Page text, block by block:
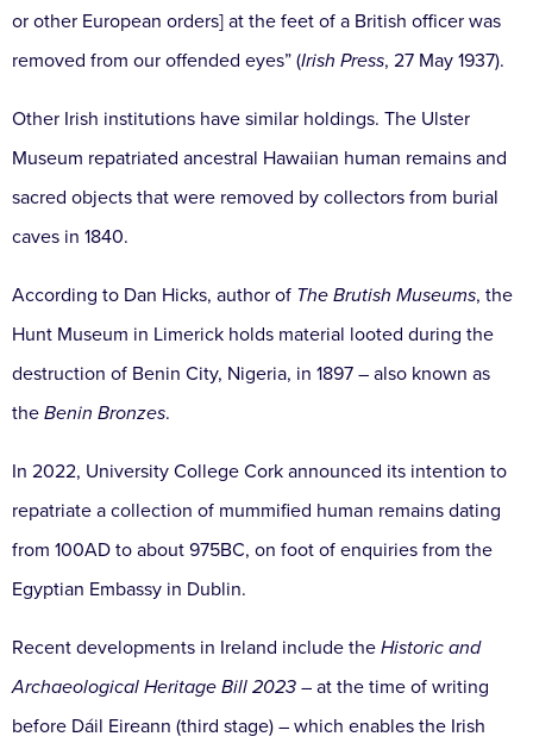
or other European orders] at the feet of a British officer was
removed from our offended eyes” (Irish Press, 27 May 1937).
Other Irish institutions have similar holdings. The Ulster
Museum repatriated ancestral Hawaiian human remains and
sacred objects that were removed by collectors from burial
caves in 1840.
According to Dan Hicks, author of The Brutish Museums, the
Hunt Museum in Limerick holds material looted during the
destruction of Benin City, Nigeria, in 1897 – also known as
the Benin Bronzes.
In 2022, University College Cork announced its intention to
repatriate a collection of mummified human remains dating
from 100AD to about 975BC, on foot of enquiries from the
Egyptian Embassy in Dublin.
Recent developments in Ireland include the Historic and
Archaeological Heritage Bill 2023 – at the time of writing
before Dáil Eireann (third stage) – which enables the Irish